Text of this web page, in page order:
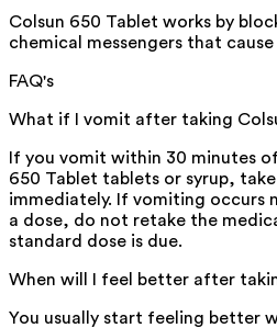
Colsun 650 Tablet works by
chemical messengers that
FAQ's
What if I vomit after taking
If you vomit within 30 minutes
650 Tablet tablets or syrup,
immediately. If vomiting occurs
a dose, do not retake the
standard dose is due.
When will I feel better after
You usually start feeling better